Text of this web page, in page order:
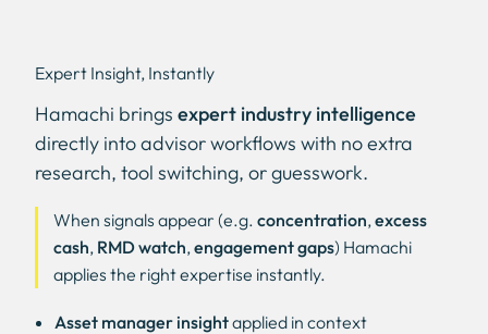
Expert Insight, Instantly
Hamachi brings expert industry intelligence
directly into advisor workflows with no extra
research, tool switching, or guesswork.
When signals appear (e.g. concentration, excess
cash, RMD watch, engagement gaps) Hamachi
applies the right expertise instantly.
Asset manager insightapplied in context